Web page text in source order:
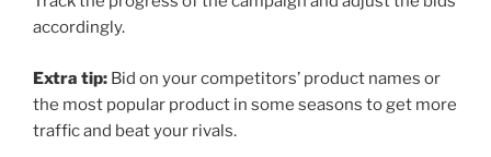
accordingly.
Extra tip: Bid on your competitors’ product names or
the most popular product in some seasons to get more
traffic and beat your rivals.